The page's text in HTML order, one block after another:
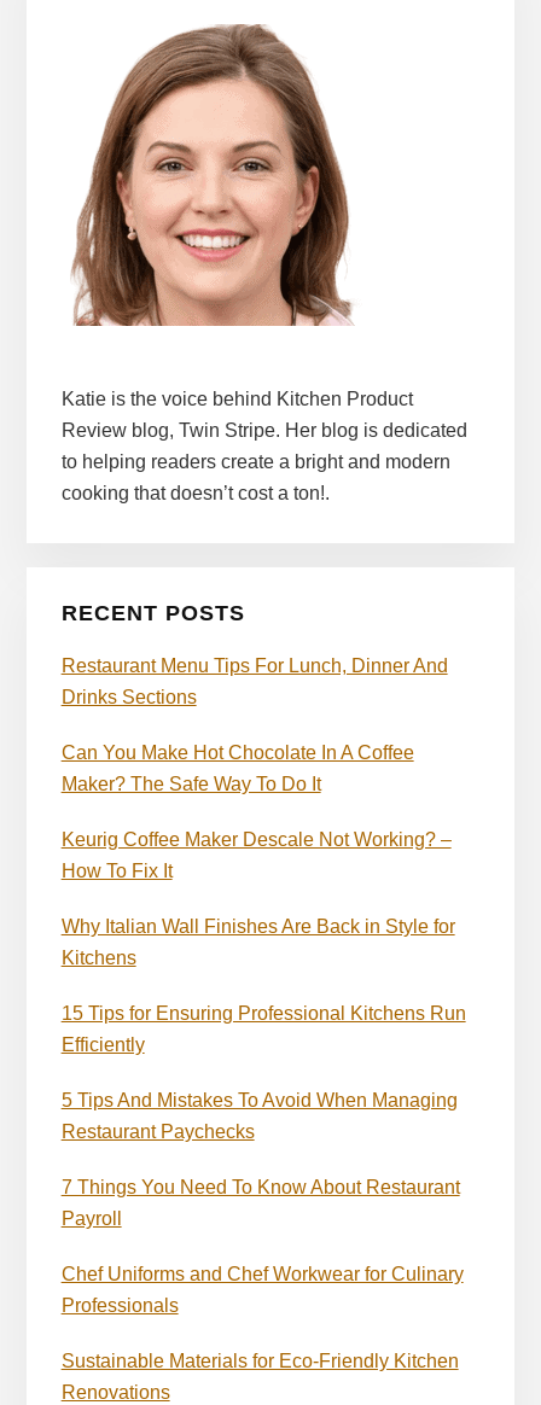
Katie is the voice behind Kitchen Product
Review blog, Twin Stripe. Her blog is dedicated
to helping readers create a bright and modern
cooking that doesn’t cost a ton!.
RECENT POSTS
Restaurant Menu Tips For Lunch, Dinner And
Drinks Sections
Can You Make Hot Chocolate In A Coffee
Maker? The Safe Way To Do It
Keurig Coffee Maker Descale Not Working? –
How To Fix It
Why Italian Wall Finishes Are Back in Style for
Kitchens
15 Tips for Ensuring Professional Kitchens Run
Efficiently
5 Tips And Mistakes To Avoid When Managing
Restaurant Paychecks
7 Things You Need To Know About Restaurant
Payroll
Chef Uniforms and Chef Workwear for Culinary
Professionals
Sustainable Materials for Eco-Friendly Kitchen
Renovations